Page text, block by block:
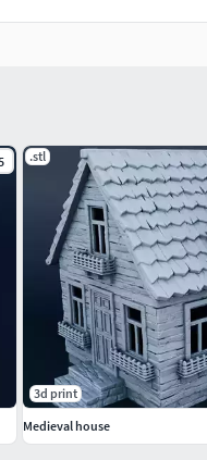
.stl
3d print
Medieval house